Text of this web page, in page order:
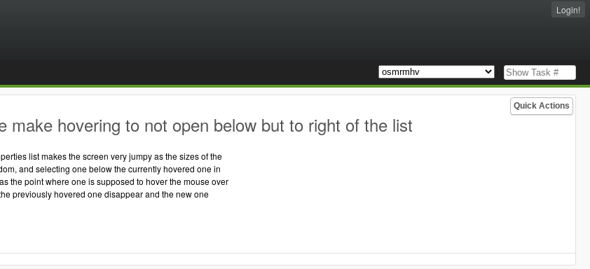
Login!
Quick Actions
make hovering to not open below but to right of the list
list makes the screen very jumpy as the sizes of the
and selecting one below the currently hovered one in
the point where one is supposed to hover the mouse over
previously hovered one disappear and the new one